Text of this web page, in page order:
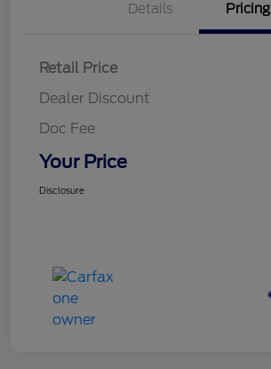
Details Pricing
Retail Price
Dealer Discount
Doc Fee
Your Price
Disclosure